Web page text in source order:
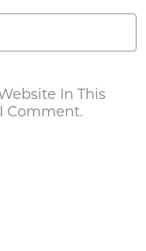
In This
Comment.